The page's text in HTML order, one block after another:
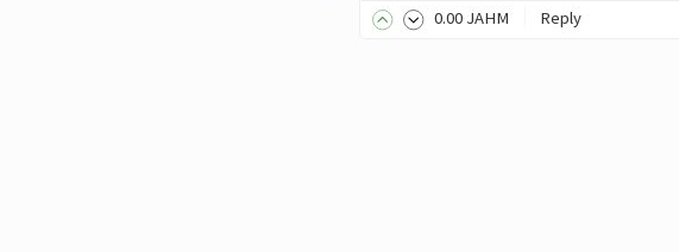
0.00 JAHM Reply